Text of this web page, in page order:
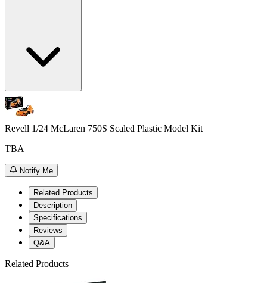
Revell 1/24 McLaren 750S Scaled Plastic Model Kit
TBA
Notify Me
Related Products
Description
Specifications
Reviews
Q&A
Related Products